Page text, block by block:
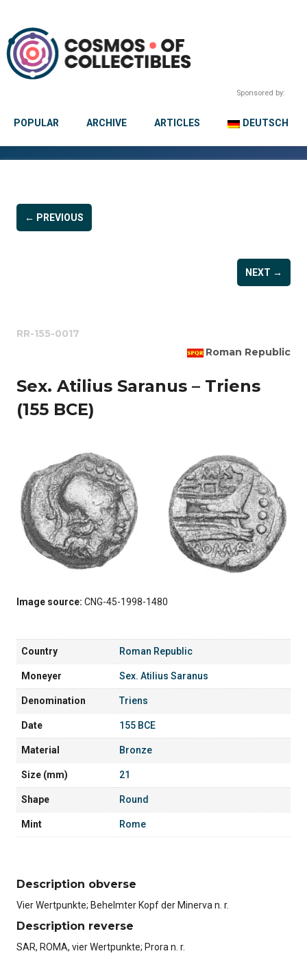
Sponsored by:
POPULAR ARCHIVE ARTICLES DEUTSCH
← PREVIOUS
NEXT →
RR-155-0017
Roman Republic
Sex. Atilius Saranus – Triens
(155 BCE)
Image source: CNG-45-1998-1480
Country Roman Republic
Moneyer Sex. Atilius Saranus
Denomination Triens
Date 155 BCE
Material Bronze
Size (mm) 21
Shape Round
Mint Rome
Description obverse
Vier Wertpunkte; Behelmter Kopf der Minerva n. r.
Description reverse
SAR, ROMA, vier Wertpunkte; Prora n. r.